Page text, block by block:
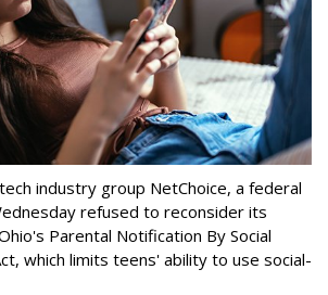
industry group NetChoice, a federal
refused to reconsider its
Parental Notification By Social
which limits teens' ability to use social-